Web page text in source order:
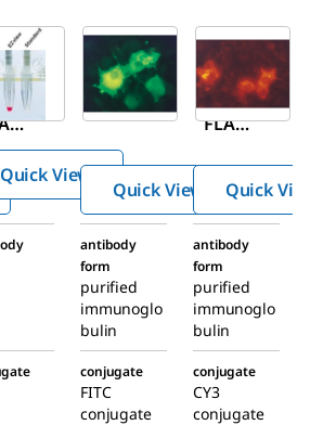
Millipore
F2426
EZvie
w ™
ANTI-
FLAG
M2
Affini
ty Gel
Quick View
Aldrich
F4049
ANTI-
FLAG
antib
ody,
Mous
e
mon
oclon
al
Quick View Quick
antibody
form
purified
immunoglo
bulin
antibody
form
purified
immunoglo
bulin
conjugate
FITC
conjugate
conjugate
CY3
conjugate